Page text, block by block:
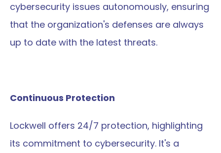
cybersecurity issues autonomously, ensuring
that the organization's defenses are always
up to date with the latest threats.
Continuous Protection
Lockwell offers 24/7 protection, highlighting
its commitment to cybersecurity. It's a